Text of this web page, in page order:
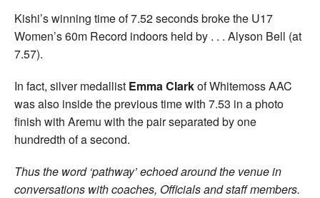
Kishi’s winning time of 7.52 seconds broke the U17
Women’s 60m Record indoors held by . . . Alyson Bell (at
7.57).
In fact, silver medallist Emma Clarkof Whitemoss AAC
was also inside the previous time with 7.53 in a photo
finish with Aremu with the pair separated by one
hundredth of a second.
Thus the word ‘pathway’ echoed around the venue in
conversations with coaches, Officials and staff members.